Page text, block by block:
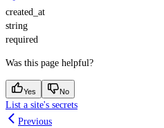
created_at
string
required
Was this page helpful?
Yes No
List a site's secrets
Previous